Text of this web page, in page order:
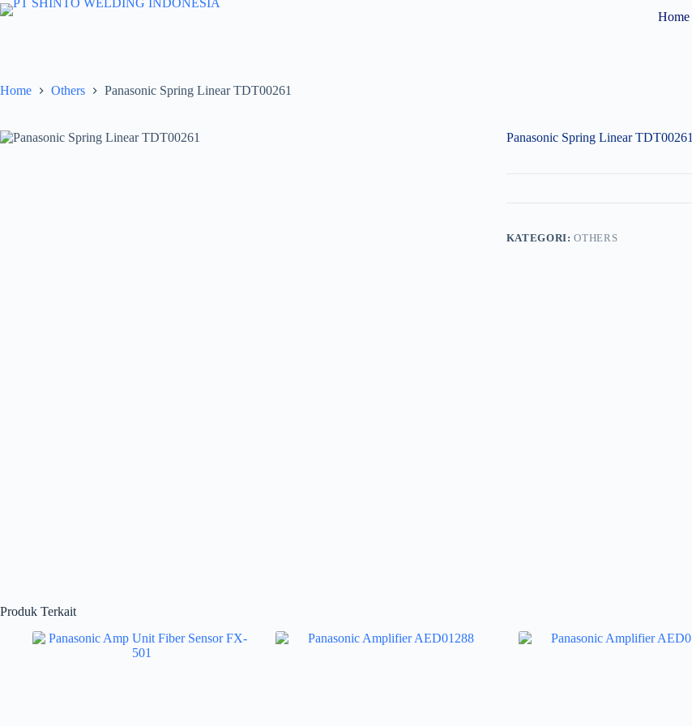
Skip
to
Home
Home Others Panasonic Spring Linear TDT00261
Panasonic Spring Linear TDT00261
KATEGORI:OTHERS
Produk Terkait